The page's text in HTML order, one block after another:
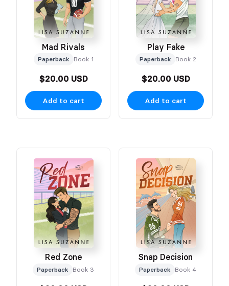
Mad Rivals
Paperback Book 1
$20.00 USD
Add to cart
Play Fake
Paperback Book 2
$20.00 USD
Add to cart
Red Zone
Paperback Book 3
Snap Decision
Paperback Book 4